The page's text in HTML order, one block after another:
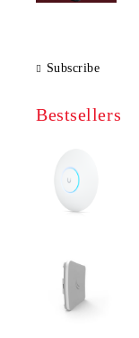
Subscribe
Bestsellers